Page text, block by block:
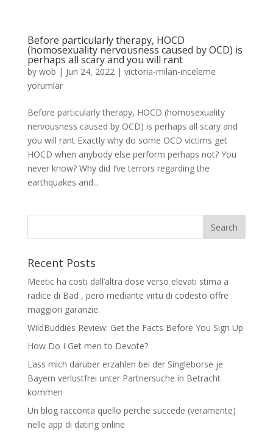
Before particularly therapy, HOCD
(homosexuality nervousness caused by OCD) is
perhaps all scary and you will rant
by wob | Jun 24, 2022| victoria-milan-inceleme
yorumlar
Before particularly therapy, HOCD (homosexuality
nervousness caused by OCD) is perhaps all scary and
you will rant Exactly why do some OCD victims get
HOCD when anybody else perform perhaps not? You
never know? Why did I’ve terrors regarding the
earthquakes and...
Recent Posts
Meetic ha costi dall’altra dose verso elevati stima a
radice di Bad , pero mediante virtu di codesto offre
maggiori garanzie.
WildBuddies Review: Get the Facts Before You Sign Up
How Do I Get men to Devote?
Lass mich daruber erzahlen bei der Singleborse je
Bayern verlustfrei unter Partnersuche in Betracht
kommen
Un blog racconta quello perche succede (veramente)
nelle app di dating online